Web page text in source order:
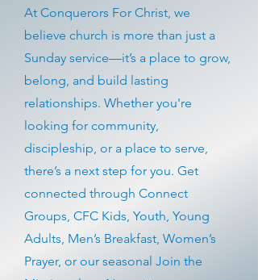
At Conquerors For Christ, we
believe church is more than just a
Sunday service—it’s a place to grow,
belong, and build lasting
relationships. Whether you're
looking for community,
discipleship, or a place to serve,
there’s a next step for you. Get
connected through Connect
Groups, CFC Kids, Youth, Young
Adults, Men’s Breakfast, Women’s
Prayer, or our seasonal Join the